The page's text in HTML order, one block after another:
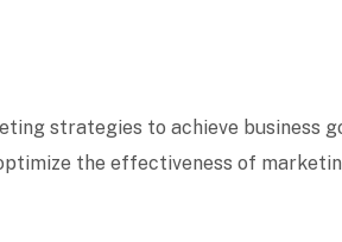
strategies to achieve business
the effectiveness of